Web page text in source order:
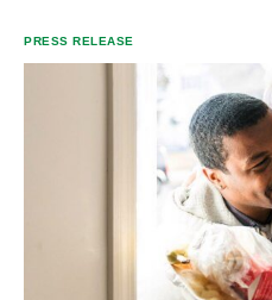
PRESS RELEASE